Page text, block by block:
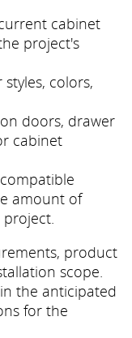
cabinet
project's
colors,
doors, drawer
cabinet
amount of
product
scope.
the anticipated
for the